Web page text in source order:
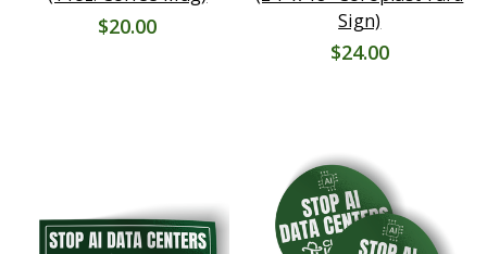
$20.00
Sign)
$24.00